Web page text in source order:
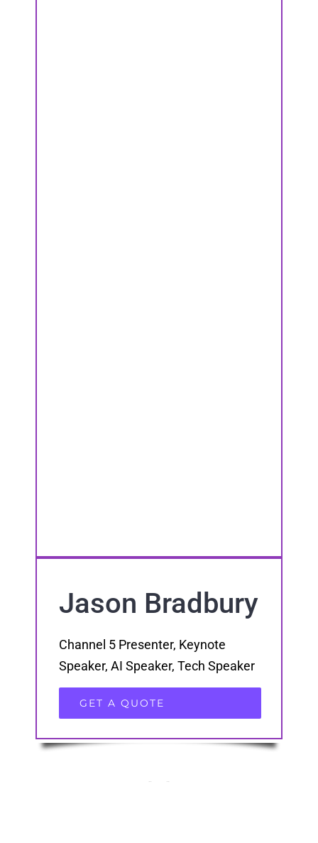
Jason Bradbury
Channel 5 Presenter, Keynote
Speaker, AI Speaker, Tech Speaker
GET A QUOTE